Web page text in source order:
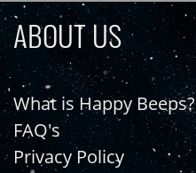
ABOUT US
What is Happy Beeps?
FAQ's
Privacy Policy